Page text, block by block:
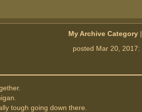
My Archive Category|
posted Mar 20, 2017:
tough going down there.